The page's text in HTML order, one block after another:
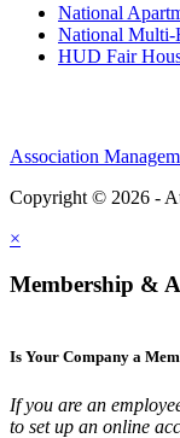
National
National Multi-
HUD Fair
Association
Copyright © 2026 -
×
Membership &
Is Your Company a
If you are an
to set up an online